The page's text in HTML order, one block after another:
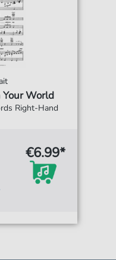
World
Right-Hand
€6.99*